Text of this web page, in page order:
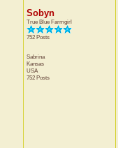
Sobyn
True Blue Farmgirl
752 Posts
Sabrina
Kansas
USA
752 Posts